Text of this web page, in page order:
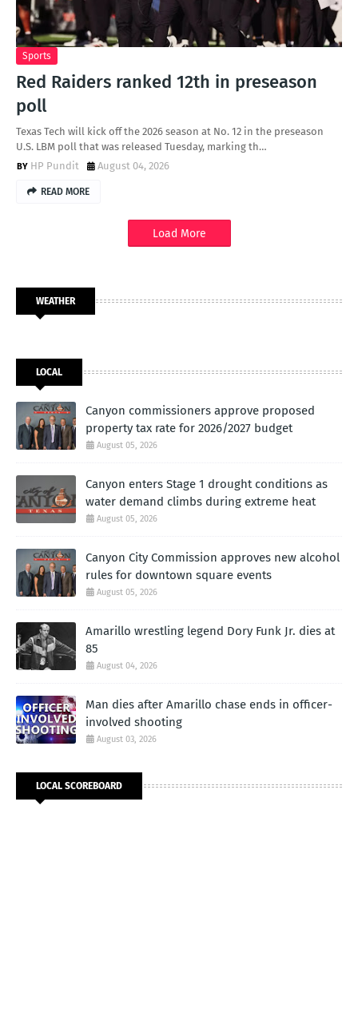
Sports
Red Raiders ranked 12th in preseason
poll
Texas Tech will kick off the 2026 season at No. 12 in the preseason
U.S. LBM poll that was released Tuesday, marking th…
HP Pundit
August 04, 2026
READ MORE
Load More
WEATHER
LOCAL
Canyon commissioners approve proposed
property tax rate for 2026/2027 budget
August 05, 2026
Canyon enters Stage 1 drought conditions as
water demand climbs during extreme heat
August 05, 2026
Canyon City Commission approves new alcohol
rules for downtown square events
August 05, 2026
Amarillo wrestling legend Dory Funk Jr. dies at
85
August 04, 2026
Man dies after Amarillo chase ends in officer-
involved shooting
August 03, 2026
LOCAL SCOREBOARD